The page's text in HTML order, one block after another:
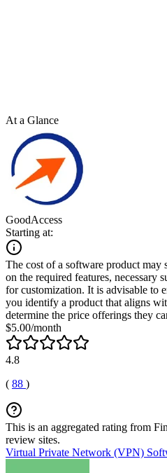
At a Glance
GoodAccess
Starting at:
The cost of a software product
on the required features, necessary
for customization. It is advisable to
you identify a product that aligns
determine the price offerings they
$5.00/month
4.8
( 88 )
This is an aggregated rating from
review sites.
Virtual Private Network (VPN)